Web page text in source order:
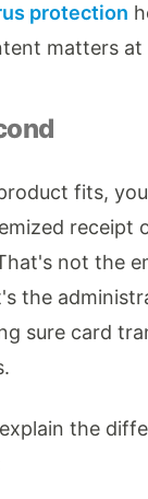
protection
matters at
fits,
receipt
not the
the
sure card
the